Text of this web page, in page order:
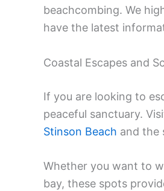
beachcombing. We
have the latest
Coastal Escapes and
If you are looking to
peaceful sanctuary.
Stinson Beach and the
Whether you want to
bay, these spots